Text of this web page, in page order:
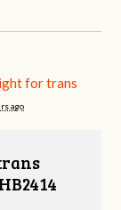
for trans
ago